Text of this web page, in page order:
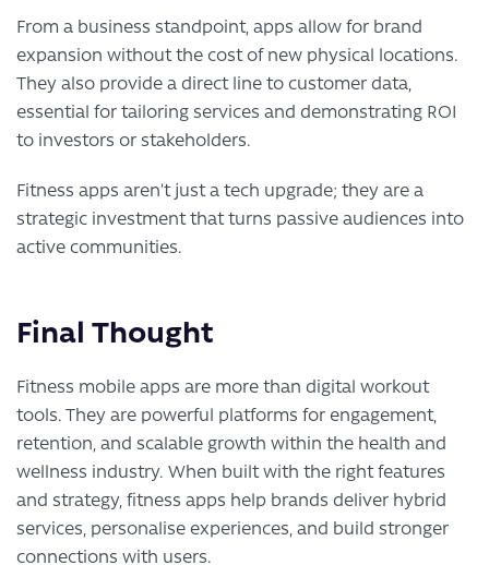
From a business standpoint, apps allow for brand
expansion without the cost of new physical locations.
They also provide a direct line to customer data,
essential for tailoring services and demonstrating ROI
to investors or stakeholders.
Fitness apps aren’t just a tech upgrade; they are a
strategic investment that turns passive audiences into
active communities.
Final Thought
Fitness mobile apps are more than digital workout
tools. They are powerful platforms for engagement,
retention, and scalable growth within the health and
wellness industry. When built with the right features
and strategy, fitness apps help brands deliver hybrid
services, personalise experiences, and build stronger
connections with users.